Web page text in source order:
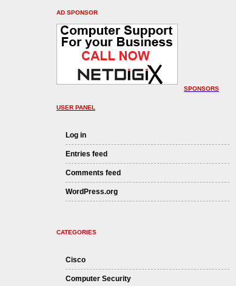
AD SPONSOR
SPONSORS
USER PANEL
Log in
Entries feed
Comments feed
WordPress.org
CATEGORIES
Cisco
Computer Security